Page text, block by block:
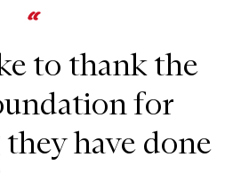
to thank the
for
have done